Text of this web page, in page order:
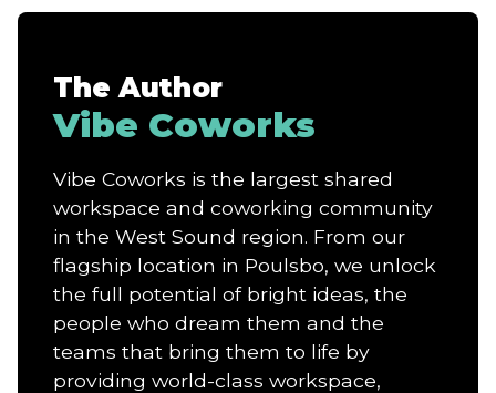
The Author
Vibe Coworks
Vibe Coworks is the largest shared
workspace and coworking community
in the West Sound region. From our
flagship location in Poulsbo, we unlock
the full potential of bright ideas, the
people who dream them and the
teams that bring them to life by
providing world-class workspace,